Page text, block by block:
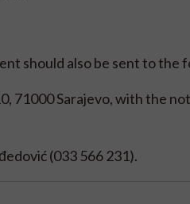
should also be sent to the
71000 Sarajevo, with the
(033 566 231).